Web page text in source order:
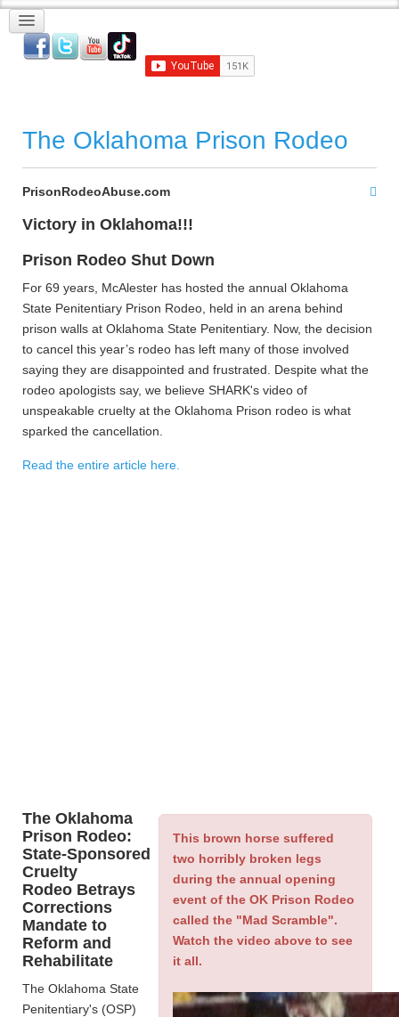
The Oklahoma Prison Rodeo
PrisonRodeoAbuse.com
Victory in Oklahoma!!!
Prison Rodeo Shut Down
For 69 years, McAlester has hosted the annual Oklahoma
State Penitentiary Prison Rodeo, held in an arena behind
prison walls at Oklahoma State Penitentiary. Now, the decision
to cancel this year’s rodeo has left many of those involved
saying they are disappointed and frustrated. Despite what the
rodeo apologists say, we believe SHARK's video of
unspeakable cruelty at the Oklahoma Prison rodeo is what
sparked the cancellation.
Read the entire article here.
This brown horse suffered
two horribly broken legs
during the annual opening
event of the OK Prison Rodeo
called the "Mad Scramble".
Watch the video above to see
it all.
The Oklahoma
Prison Rodeo:
State-Sponsored
Cruelty
Rodeo Betrays
Corrections
Mandate to
Reform and
Rehabilitate
The Oklahoma State
Penitentiary's (OSP)